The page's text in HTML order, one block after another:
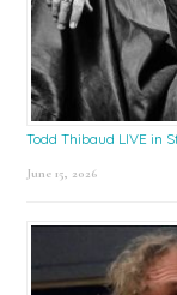
Todd Thibaud LIVE in
June 15, 2026